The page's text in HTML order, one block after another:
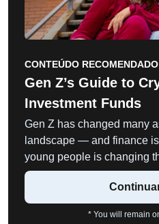
CONTEÚDO RECOMENDADO
Gen Z’s Guide to
Investment Funds
Gen Z has changed many
landscape — and finance
young people is changing
* You will remain